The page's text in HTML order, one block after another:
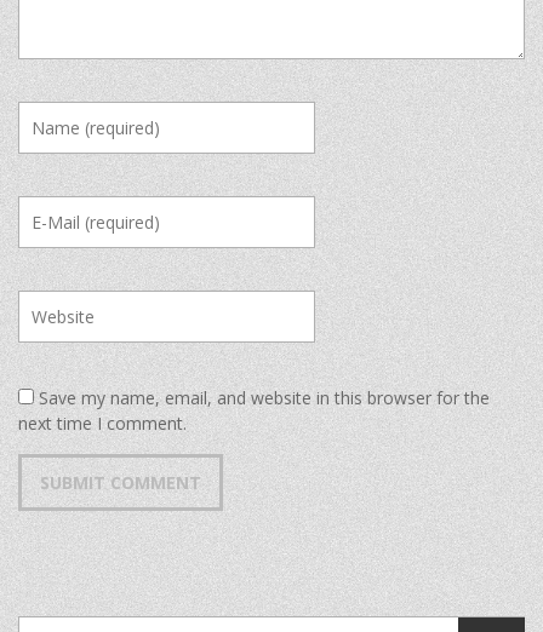
Save my name, email, and website in this browser for the
next time I comment.